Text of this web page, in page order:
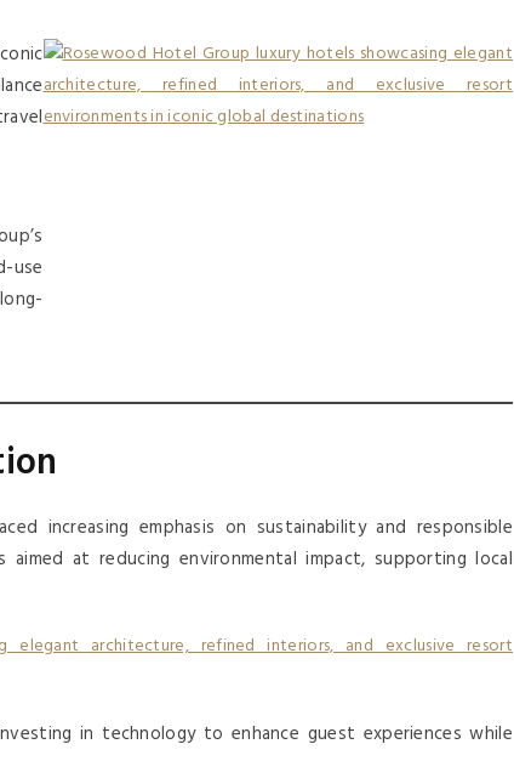
use
increasing emphasis on sustainability and responsible
at reducing environmental impact, supporting local
in technology to enhance guest experiences while